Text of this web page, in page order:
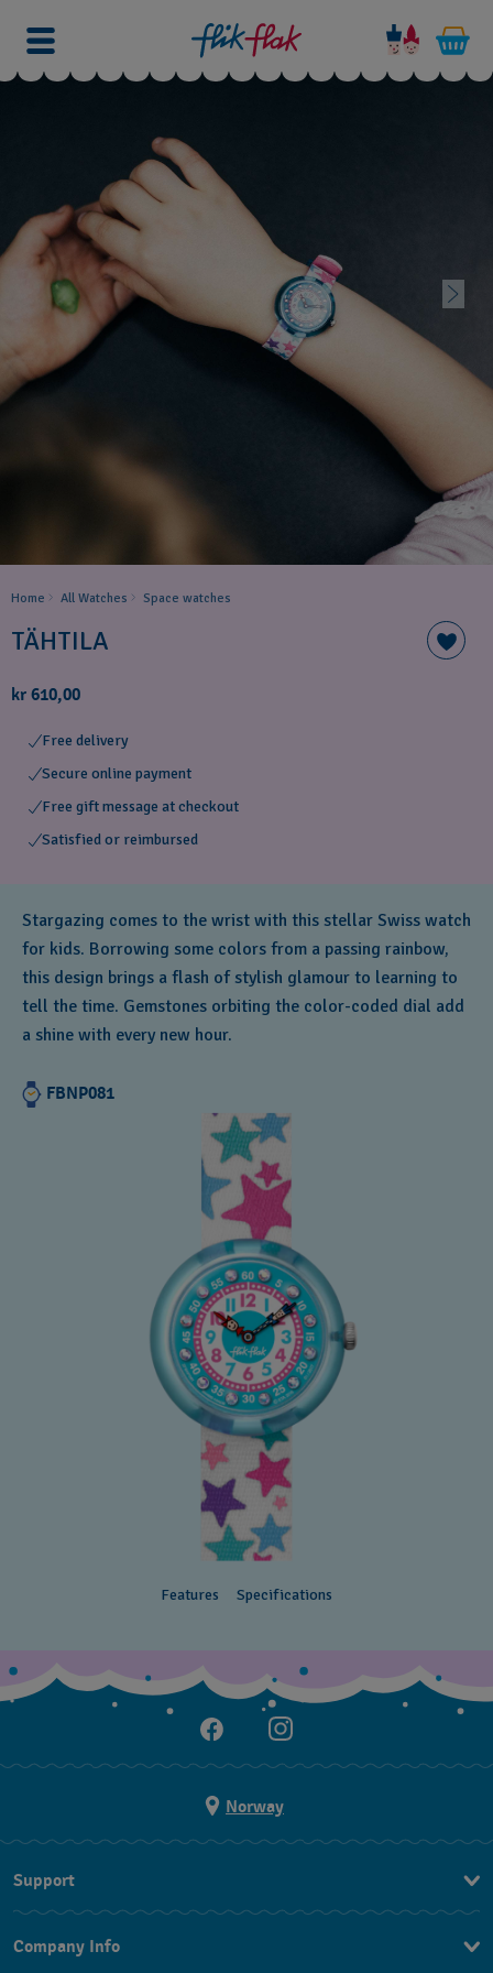
Home All Watches Space ​watches
TÄHTILA
kr 610,00
Free delivery
Secure online payment
Free gift message at checkout
Satisfied or reimbursed
Stargazing comes to the wrist with this stellar Swiss watch
for kids. Borrowing some colors from a passing rainbow,
this design brings a flash of stylish glamour to learning to
tell the time. Gemstones orbiting the color-coded dial add
a shine with every new hour.
FBNP081
Features Specifications
Norway
Support
FAQ
Company Info